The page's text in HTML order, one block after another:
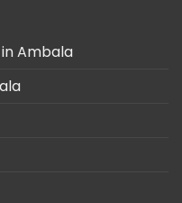
Ambala